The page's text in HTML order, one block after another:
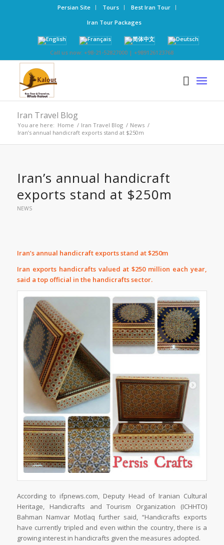
Persian Site Tours
Best Iran Tour
Iran Tour Packages
Call us now: +98-21-52827000 | +989126123768
Iran Travel Blog
You are here: Home / Iran Travel Blog / News /
Iran’s annual handicraft exports stand at $250m
Iran’s annual handicraft
exports stand at $250m
NEWS
Iran’s annual handicraft exports stand at $250m
Iran exports handicrafts valued at $250 million each year,
said a top official in the handicrafts sector.
According to ifpnews.com, Deputy Head of Iranian Cultural
Heritage, Handicrafts and Tourism Organization (ICHHTO)
Bahman Namvar Motlaq further said, “Handicrafts exports
have currently tripled and even within the country, there is a
growing interest in handicrafts given the measures adopted.